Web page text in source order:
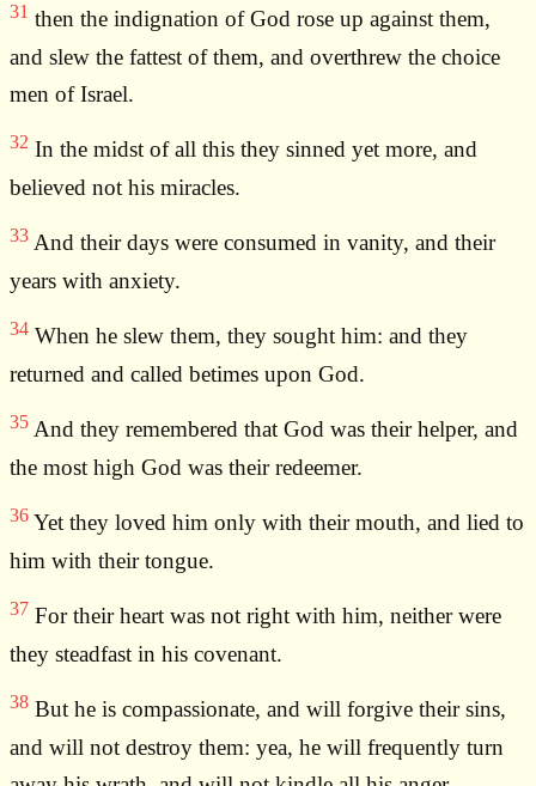
31 then the indignation of God rose up against them,
and slew the fattest of them, and overthrew the choice
men of Israel.
32 In the midst of all this they sinned yet more, and
believed not his miracles.
33 And their days were consumed in vanity, and their
years with anxiety.
34 When he slew them, they sought him: and they
returned and called betimes upon God.
35 And they remembered that God was their helper, and
the most high God was their redeemer.
36 Yet they loved him only with their mouth, and lied to
him with their tongue.
37 For their heart was not right with him, neither were
they steadfast in his covenant.
38 But he is compassionate, and will forgive their sins,
and will not destroy them: yea, he will frequently turn